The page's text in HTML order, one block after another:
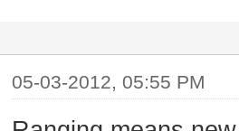
05-03-2012, 05:55 PM